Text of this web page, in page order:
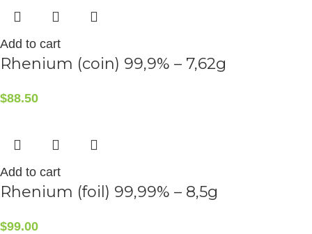
Add to cart
Rhenium (coin) 99,9% – 7,62g
$88.50
Add to cart
Rhenium (foil) 99,99% – 8,5g
$99.00